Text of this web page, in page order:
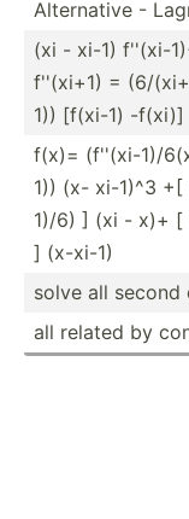
Altern­ative -
(xi - xi-1) f''(xi-
f''(xi+1) = (6/
1)) [f(xi-1) -f(xi)]
f(x)= (f''(x­i-1­)/
1)) (x- xi-1)^3
1)/6) ] (xi - x)+
] (x-xi-1)
solve all
all related by